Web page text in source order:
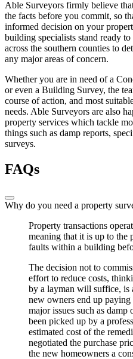
Able Surveyors firmly believe
the facts before you commit, so
informed decision on your
building specialists stand ready
across the southern counties to
any major areas of concern.
Whether you are in need of a
or even a Building Survey, the
course of action, and most
needs. Able Surveyors are also
property services which tackle
things such as damp reports,
surveys.
FAQs
Why do you need a property
Property transactions
meaning that it is up to the
faults within a building
The decision not to
effort to reduce costs,
by a layman will suffice, is
new owners end up
major issues such as
been picked up by a
estimated cost of the
negotiated the purchase
the new homeowners a